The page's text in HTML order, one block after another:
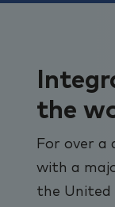
the
For over a
with a
the United